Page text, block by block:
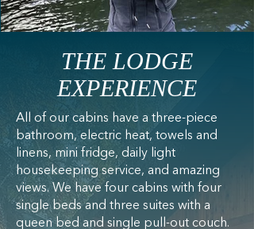
THE LODGE
EXPERIENCE
All of our cabins have a three-piece
bathroom, electric heat, towels and
linens, mini fridge, daily light
housekeeping service, and amazing
views. We have four cabins with four
single beds and three suites with a
queen bed and single pull-out couch.